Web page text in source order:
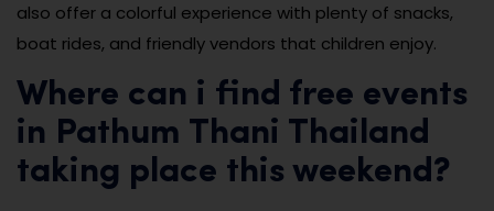
also offer a colorful experience with plenty of snacks,
boat rides, and friendly vendors that children enjoy.
Where can i find free events
in Pathum Thani Thailand
taking place this weekend?